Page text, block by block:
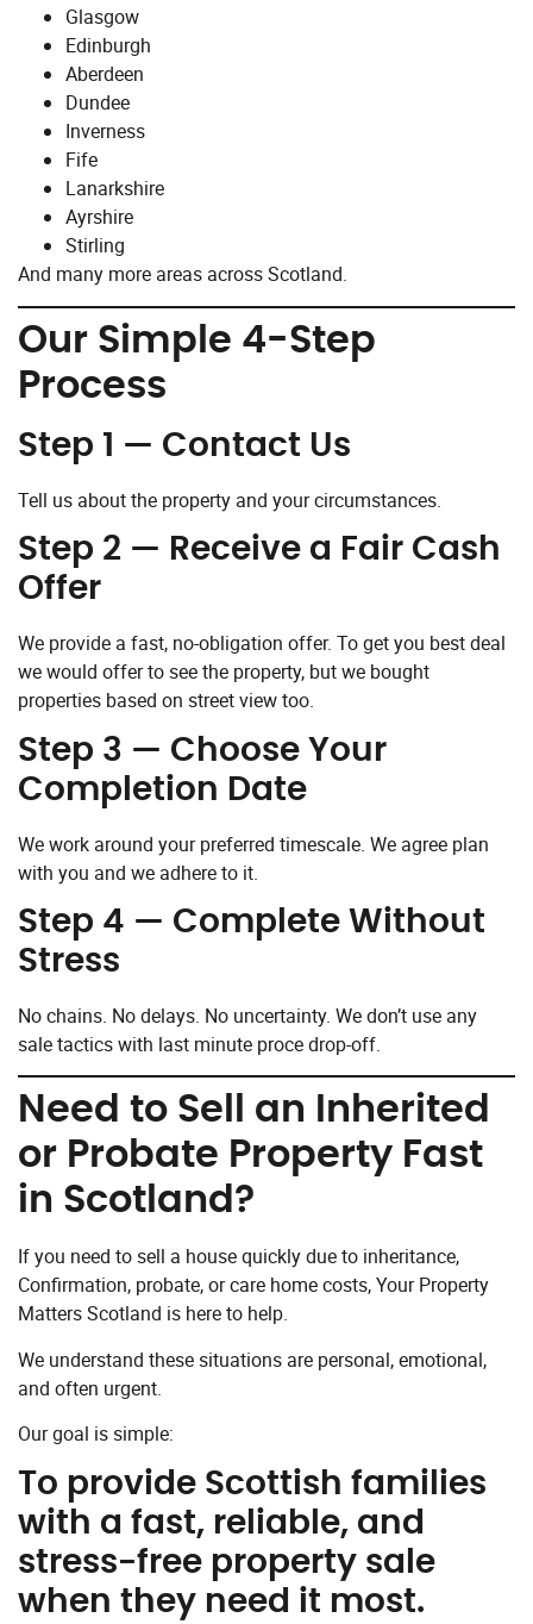
Glasgow
Edinburgh
Aberdeen
Dundee
Inverness
Fife
Lanarkshire
Ayrshire
Stirling
And many more areas across Scotland.
Our Simple 4-Step
Process
Step 1 — Contact Us
Tell us about the property and your circumstances.
Step 2 — Receive a Fair Cash
Offer
We provide a fast, no-obligation offer. To get you best deal
we would offer to see the property, but we bought
properties based on street view too.
Step 3 — Choose Your
Completion Date
We work around your preferred timescale. We agree plan
with you and we adhere to it.
Step 4 — Complete Without
Stress
No chains. No delays. No uncertainty. We don’t use any
sale tactics with last minute proce drop-off.
Need to Sell an Inherited
or Probate Property Fast
in Scotland?
If you need to sell a house quickly due to inheritance,
Confirmation, probate, or care home costs, Your Property
Matters Scotland is here to help.
We understand these situations are personal, emotional,
and often urgent.
Our goal is simple:
To provide Scottish families
with a fast, reliable, and
stress-free property sale
when they need it most.